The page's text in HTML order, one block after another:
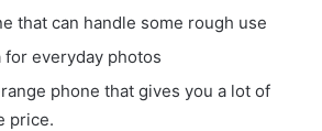
that can handle some rough use
for everyday photos
range phone that gives you a lot of
price.